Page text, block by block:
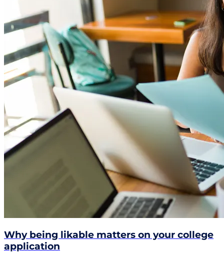
Why being likable matters on your college
application